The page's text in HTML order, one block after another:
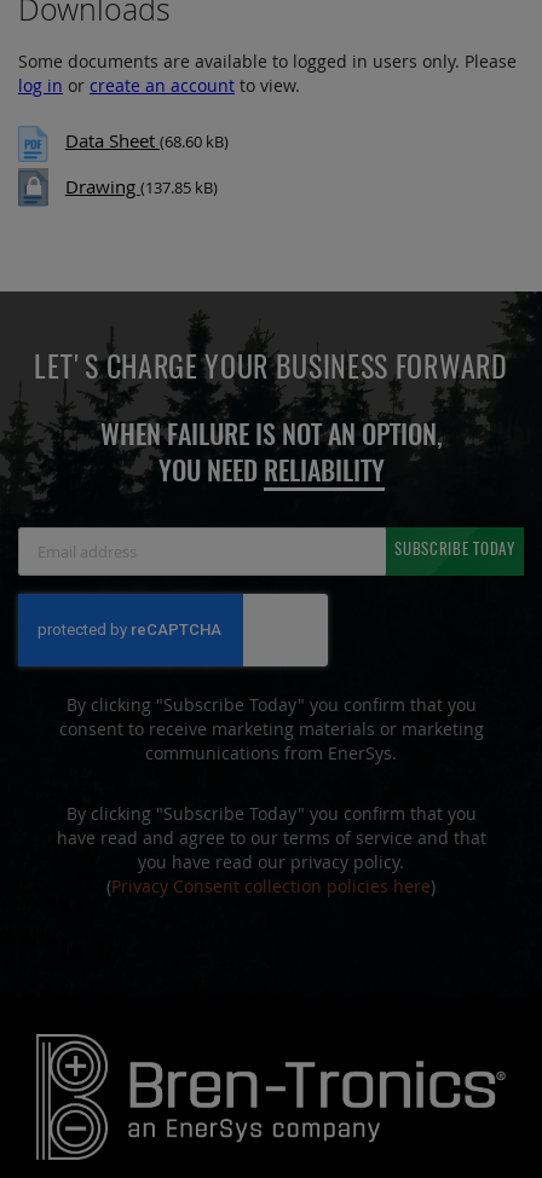
Downloads
Some documents are available to logged in users only. Please
log in or create an account to view.
Data Sheet (68.60 kB)
Drawing (137.85 kB)
LET'S CHARGE YOUR BUSINESS FORWARD
WHEN FAILURE IS NOT AN OPTION,
YOU NEED RELIABILITY
Newsletter:
SUBSCRIBE TODAY
By clicking "Subscribe Today" you confirm that you
consent to receive marketing materials or marketing
communications from EnerSys.
By clicking "Subscribe Today" you confirm that you
have read and agree to our terms of service and that
you have read our privacy policy.
(Privacy Consent collection policies here)